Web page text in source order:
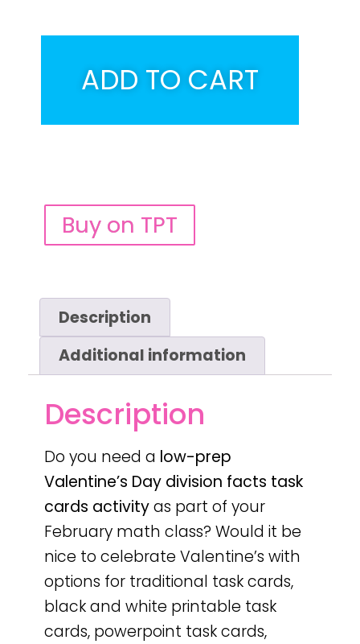
ADD TO CART
Buy on TPT
Description
Additional information
Description
Do you need a low-prep
Valentine’s Day division facts task
cards activityas part of your
February math class? Would it be
nice to celebrate Valentine’s with
options for traditional task cards,
black and white printable task
cards, powerpoint task cards,